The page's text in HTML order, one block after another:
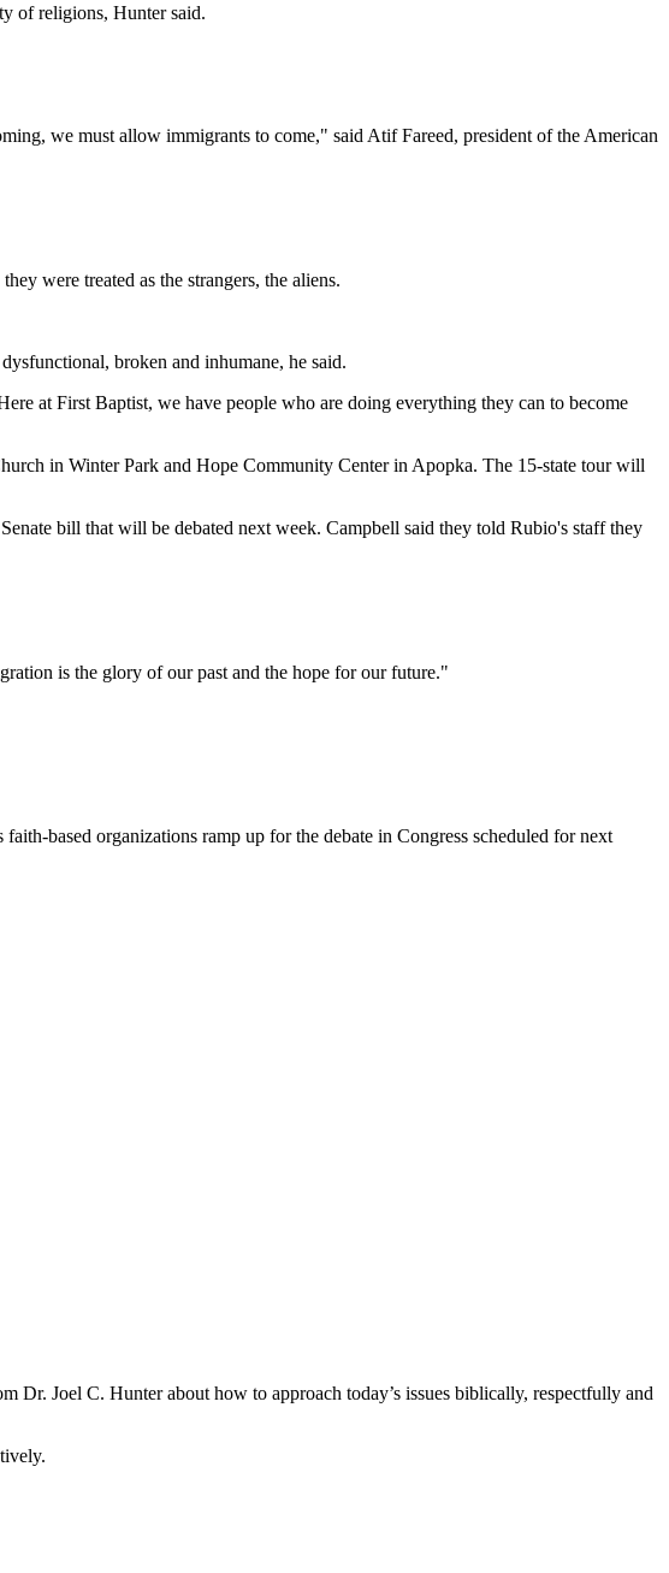
of religions, Hunter said.
we must allow immigrants to come," said Atif Fareed, president of the American
were treated as the strangers, the aliens.
broken and inhumane, he said.
at First Baptist, we have people who are doing everything they can to become
in Winter Park and Hope Community Center in Apopka. The 15-state tour will
bill that will be debated next week. Campbell said they told Rubio's staff they
is the glory of our past and the hope for our future."
based organizations ramp up for the debate in Congress scheduled for next
Dr. Joel C. Hunter about how to approach today’s issues biblically, respectfully and